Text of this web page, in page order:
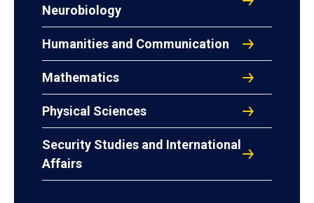
Neurobiology
Humanities and Communication
Mathematics
Physical Sciences
Security Studies and International
Affairs